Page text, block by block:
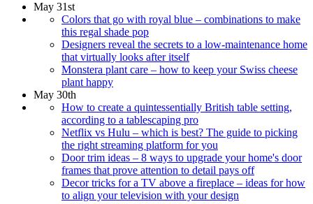
May 31st
Colors that go with royal blue – combinations to make
this regal shade pop
Designers reveal the secrets to a low-maintenance home
that virtually looks after itself
Monstera plant care – how to keep your Swiss cheese
plant happy
May 30th
How to create a quintessentially British table setting,
according to a tablescaping pro
Netflix vs Hulu – which is best? The guide to picking
the right streaming platform for you
Door trim ideas – 8 ways to upgrade your home's door
frames that prove attention to detail pays off
Decor tricks for a TV above a fireplace – ideas for how
to align your television with your design